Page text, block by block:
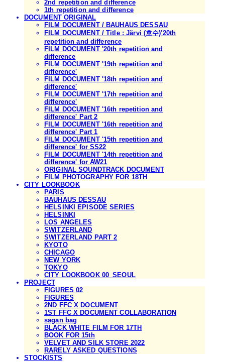
2nd repetition and difference
1th repetition and difference
DOCUMENT ORIGINAL
FILM DOCUMENT / BAUHAUS DESSAU
FILM DOCUMENT / Title : Järvi (호수)'20th
repetition and difference
FILM DOCUMENT '20th repetition and
difference
FILM DOCUMENT '19th repetition and
difference'
FILM DOCUMENT '18th repetition and
difference'
FILM DOCUMENT '17th repetition and
difference'
FILM DOCUMENT '16th repetition and
difference' Part 2
FILM DOCUMENT '16th repetition and
difference' Part 1
FILM DOCUMENT '15th repetition and
difference' for SS22
FILM DOCUMENT '14th repetition and
difference' for AW21
ORIGINAL SOUNDTRACK DOCUMENT
FILM PHOTOGRAPHY FOR 18TH
CITY LOOKBOOK
PARIS
BAUHAUS DESSAU
HELSINKI EPISODE SERIES
HELSINKI
LOS ANGELES
SWITZERLAND
SWITZERLAND PART 2
KYOTO
CHICAGO
NEW YORK
TOKYO
CITY LOOKBOOK 00_SEOUL
PROJECT
FIGURES 02
FIGURES
2ND FFC X DOCUMENT
1ST FFC X DOCUMENT COLLABORATION
sagan bag
BLACK WHITE FILM FOR 17TH
BOOK FOR 15th
VELVET AND SILK STORE 2022
RARELY ASKED QUESTIONS
STOCKISTS